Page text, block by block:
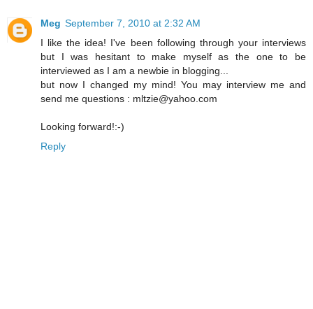
Meg September 7, 2010 at 2:32 AM
I like the idea! I've been following through your interviews
but I was hesitant to make myself as the one to be
interviewed as I am a newbie in blogging...
but now I changed my mind! You may interview me and
send me questions : mltzie@yahoo.com
Looking forward!:-)
Reply